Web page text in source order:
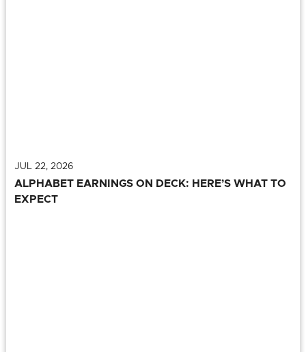
JUL 22, 2026
ALPHABET EARNINGS ON DECK: HERE’S WHAT TO
EXPECT